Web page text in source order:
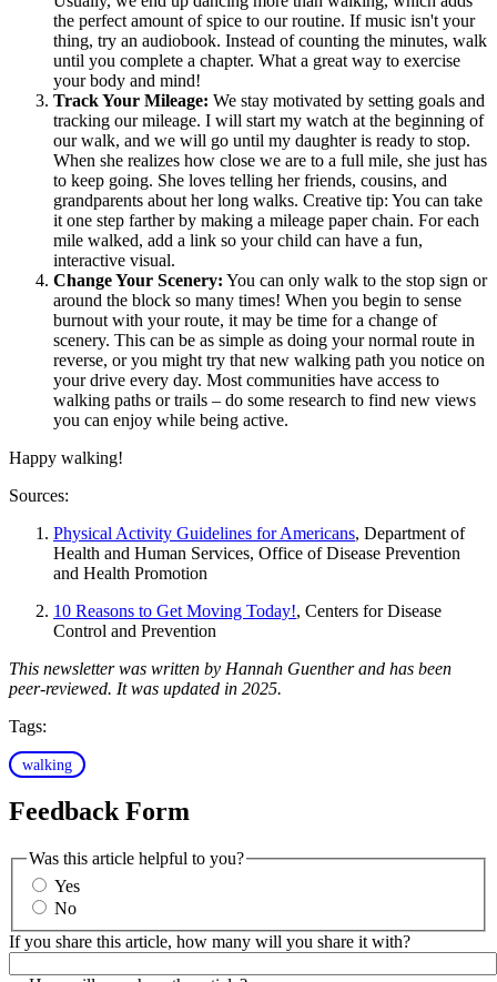
the perfect amount of spice to our routine. If music isn't your
thing, try an audiobook. Instead of counting the minutes, walk
until you complete a chapter. What a great way to exercise
your body and mind!
Track Your Mileage: We stay motivated by setting goals and
tracking our mileage. I will start my watch at the beginning of
our walk, and we will go until my daughter is ready to stop.
When she realizes how close we are to a full mile, she just has
to keep going. She loves telling her friends, cousins, and
grandparents about her long walks. Creative tip: You can take
it one step farther by making a mileage paper chain. For each
mile walked, add a link so your child can have a fun,
interactive visual.
Change Your Scenery: You can only walk to the stop sign or
around the block so many times! When you begin to sense
burnout with your route, it may be time for a change of
scenery. This can be as simple as doing your normal route in
reverse, or you might try that new walking path you notice on
your drive every day. Most communities have access to
walking paths or trails – do some research to find new views
you can enjoy while being active.
Happy walking!
Sources:
Physical Activity Guidelines for Americans, Department of
Health and Human Services, Office of Disease Prevention
and Health Promotion
10 Reasons to Get Moving Today!, Centers for Disease
Control and Prevention
This newsletter was written by Hannah Guenther and has been
peer-reviewed. It was updated in 2025.
Tags:
walking
Feedback Form
Was this article helpful to you?
Yes
No
If you share this article, how many will you share it with?